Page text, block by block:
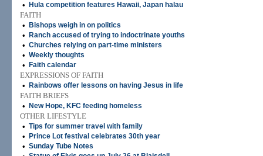
• Hula competition features Hawaii, Japan halau
FAITH
•
Bishops weigh in on politics
• Ranch accused of trying to indoctrinate youths
• Churches relying on part-time ministers
• Weekly thoughts
• Faith calendar
EXPRESSIONS OF FAITH
•
Rainbows offer lessons on having Jesus in life
FAITH BRIEFS
•
New Hope, KFC feeding homeless
OTHER LIFESTYLE
• Tips for summer travel with family
• Prince Lot festival celebrates 30th year
• Sunday Tube Notes